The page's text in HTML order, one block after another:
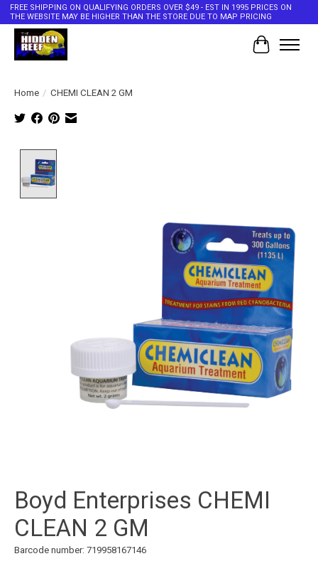
FREE SHIPPING ON QUALIFYING ORDERS OVER $49 - EST IN 1995 PRICES ON
THE WEBSITE MAY BE HIGHER THAN THE STORE DUE TO MAP PRICING
Cart
Home / CHEMI CLEAN 2 GM
Boyd Enterprises CHEMI
CLEAN 2 GM
Barcode number: 719958167146